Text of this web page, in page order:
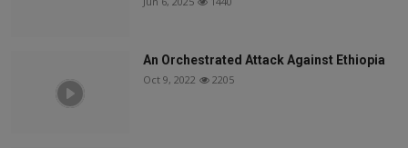
An Orchestrated Attack Against Ethiopia
Oct 9, 2022 2205